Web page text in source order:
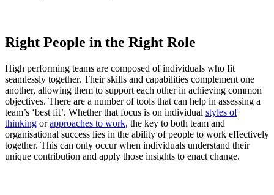
Right People in the Right Role
High performing teams are composed of individuals who fit
seamlessly together. Their skills and capabilities complement one
another, allowing them to support each other in achieving common
objectives. There are a number of tools that can help in assessing a
team’s ‘best fit’. Whether that focus is on individual styles of
thinking orapproaches to work, the key to both team and
organisational success lies in the ability of people to work effectively
together. This can only occur when individuals understand their
unique contribution and apply those insights to enact change.